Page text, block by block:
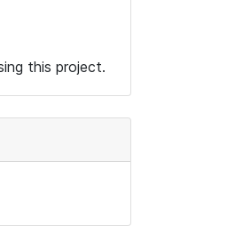
this project.